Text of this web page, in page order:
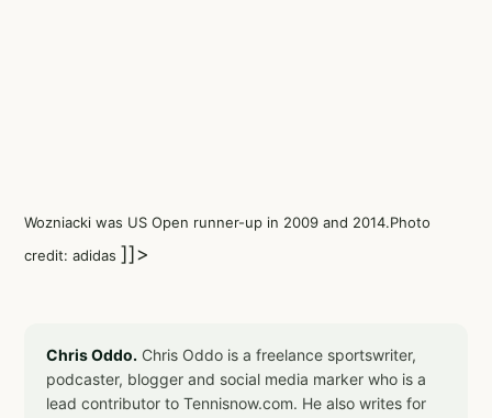
Wozniacki was US Open runner-up in 2009 and 2014.Photo
credit: adidas ]]>
Chris Oddo. Chris Oddo is a freelance sportswriter,
podcaster, blogger and social media marker who is a
lead contributor to Tennisnow.com. He also writes for